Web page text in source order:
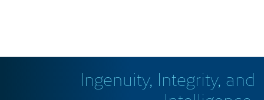
Ingenuity, Integrity, and